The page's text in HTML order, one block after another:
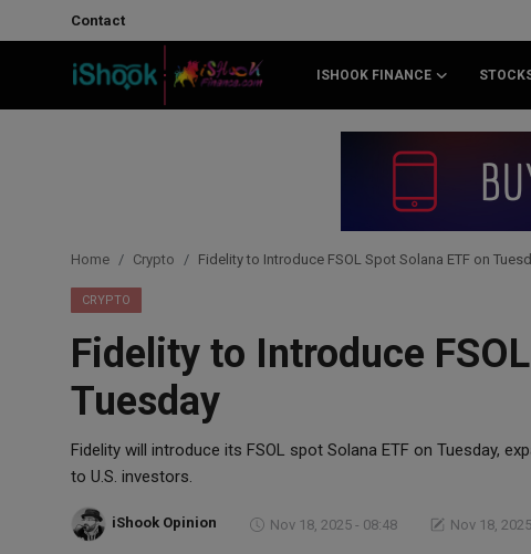
Contact
ISHOOK FINANCE
Real Estate
Markets
Home Crypto Fidelity to Introduce FSOL Spot Solana ETF on
CRYPTO
Fidelity to Introduce
Tuesday
Fidelity will introduce its FSOL spot Solana ETF on Tuesday,
to U.S. investors.
iShook Opinion Nov 18, 2025 - 08:48 Nov 18,